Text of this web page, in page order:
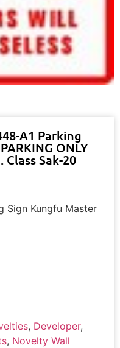
A1 Parking
ONLY
Sak-20
Sign Kungfu Master
, Developer,
, Novelty Wall